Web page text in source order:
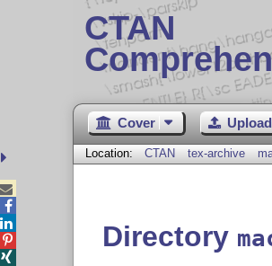
CTAN
Cover Upload
Location: CTAN tex-archive
Directory



